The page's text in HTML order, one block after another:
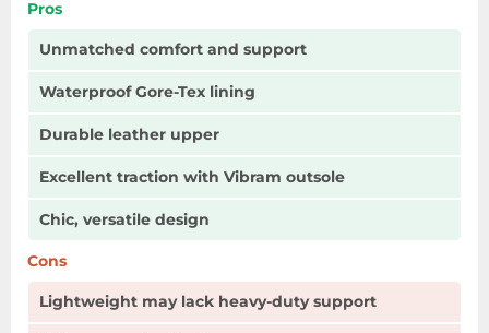
Pros
Unmatched comfort and support
Waterproof Gore-Tex lining
Durable leather upper
Excellent traction with Vibram outsole
Chic, versatile design
Cons
Lightweight may lack heavy-duty support